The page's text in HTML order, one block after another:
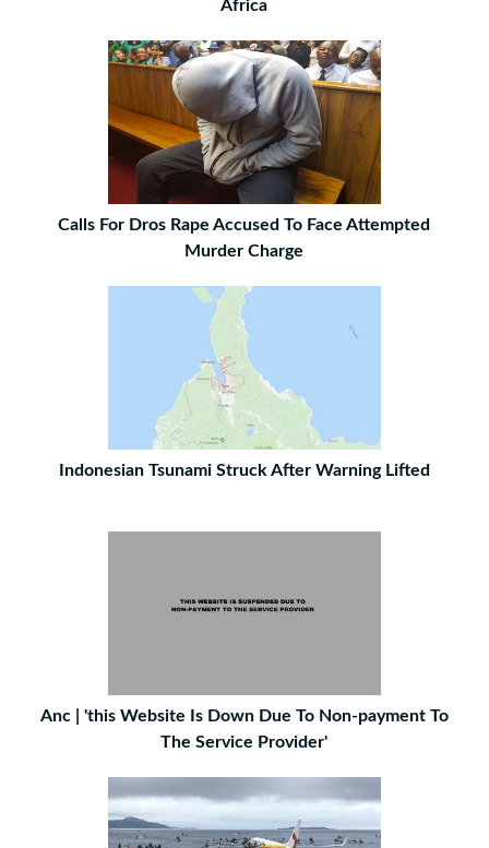
Africa
Calls For Dros Rape Accused To Face Attempted
Murder Charge
Indonesian Tsunami Struck After Warning Lifted
Anc | 'this Website Is Down Due To Non-payment To
The Service Provider'